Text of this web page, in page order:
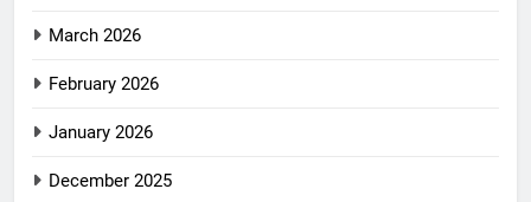
March 2026
February 2026
January 2026
December 2025